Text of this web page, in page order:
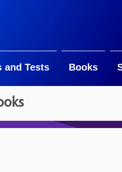
and Tests Books